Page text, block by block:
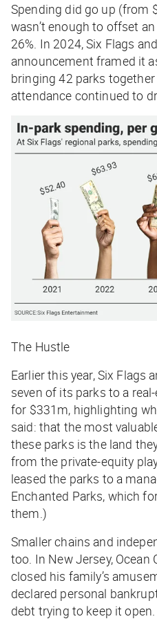
Spending did go up (from
wasn’t enough to offset
26%. In 2024, Six Flags
announcement framed it
bringing 42 parks
attendance continued to
The Hustle
Earlier this year, Six Flags
seven of its parks to a
for $331m, highlighting
said: that the most
these parks is the land
from the private-equity
leased the parks to a
Enchanted Parks, which
them.)
Smaller chains and
too. In New Jersey, Ocean
closed his family’s
declared personal
debt trying to keep it open.